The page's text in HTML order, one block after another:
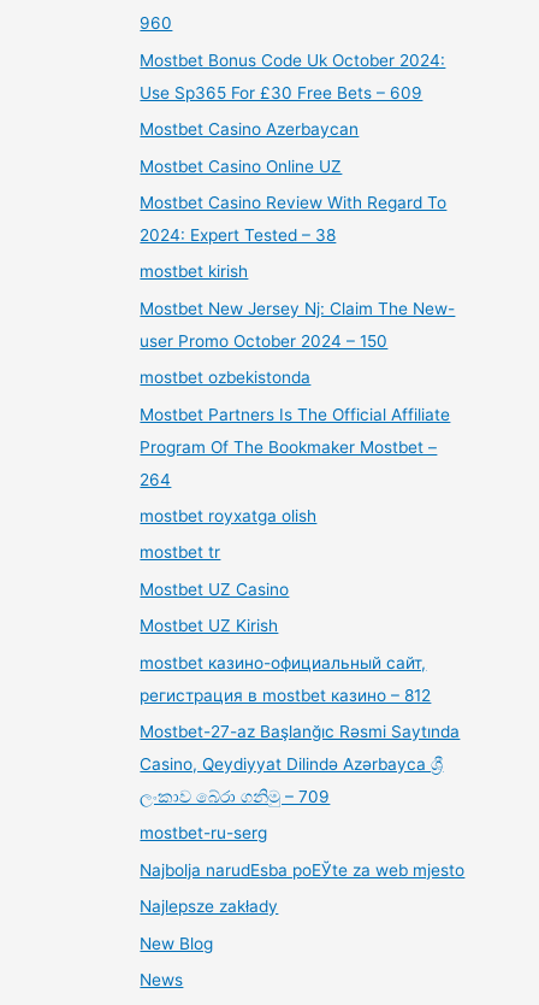
960
Mostbet Bonus Code Uk October 2024:
Use Sp365 For £30 Free Bets – 609
Mostbet Casino Azerbaycan
Mostbet Casino Online UZ
Mostbet Casino Review With Regard To
2024: Expert Tested – 38
mostbet kirish
Mostbet New Jersey Nj: Claim The New-
user Promo October 2024 – 150
mostbet ozbekistonda
Mostbet Partners Is The Official Affiliate
Program Of The Bookmaker Mostbet –
264
mostbet royxatga olish
mostbet tr
Mostbet UZ Casino
Mostbet UZ Kirish
mostbet казино-официальный сайт,
регистрация в mostbet казино – 812
Mostbet-27-az Başlanğıc Rəsmi Saytında
Casino, Qeydiyyat Dilində Azərbayca ශ්‍රී
ලංකාව බේරා ගනිමු – 709
mostbet-ru-serg
Najbolja narudЕѕba poЕЎte za web mjesto
Najlepsze zakłady
New Blog
News